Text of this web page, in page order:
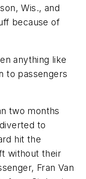
Wis., and
because of
anything like
to passengers
two months
to
hit the
without their
Fran Van